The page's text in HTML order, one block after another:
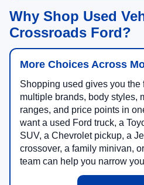
Why Shop Used
Crossroads Ford?
More Choices Across
Shopping used gives you
multiple brands, body styles,
ranges, and price points in
want a used Ford truck, a
SUV, a Chevrolet pickup, a
crossover, a family minivan,
team can help you narrow